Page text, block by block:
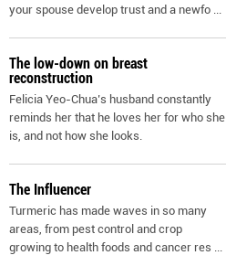
your spouse develop trust and a newfo ...
The low-down on breast
reconstruction
Felicia Yeo-Chua’s husband constantly
reminds her that he loves her for who she
is, and not how she looks.
The Influencer
Turmeric has made waves in so many
areas, from pest control and crop
growing to health foods and cancer res ...